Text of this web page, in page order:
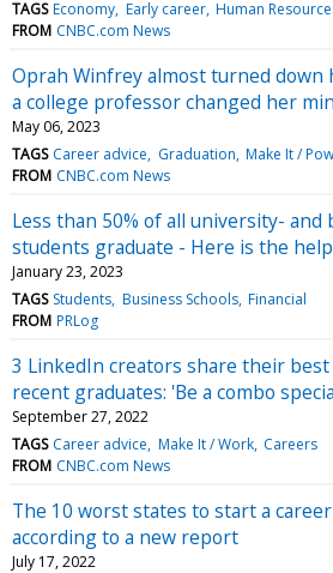
TAGS Economy Early career Human
FROM CNBC.com News
Oprah Winfrey almost turned
a college professor changed her
May 06, 2023
TAGS Career advice Graduation Make It /
FROM CNBC.com News
Less than 50% of all university- and
students graduate - Here is the
January 23, 2023
TAGS Students Business Schools Financial
FROM PRLog
3 LinkedIn creators share their
recent graduates: 'Be a combo
September 27, 2022
TAGS Career advice Make It / Work Careers
FROM CNBC.com News
The 10 worst states to start a
according to a new report
July 17, 2022